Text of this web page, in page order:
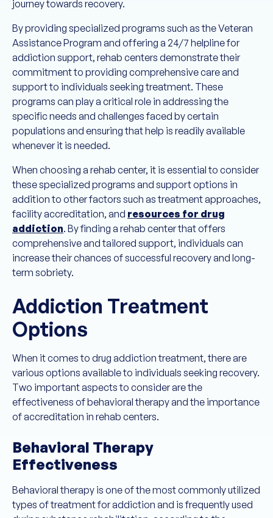
journey towards recovery.
By providing specialized programs such as the Veteran
Assistance Program and offering a 24/7 helpline for
addiction support, rehab centers demonstrate their
commitment to providing comprehensive care and
support to individuals seeking treatment. These
programs can play a critical role in addressing the
specific needs and challenges faced by certain
populations and ensuring that help is readily available
whenever it is needed.
When choosing a rehab center, it is essential to consider
these specialized programs and support options in
addition to other factors such as treatment approaches,
facility accreditation, and resources for drug
addiction. By finding a rehab center that offers
comprehensive and tailored support, individuals can
increase their chances of successful recovery and long-
term sobriety.
Addiction Treatment
Options
When it comes to drug addiction treatment, there are
various options available to individuals seeking recovery.
Two important aspects to consider are the
effectiveness of behavioral therapy and the importance
of accreditation in rehab centers.
Behavioral Therapy
Effectiveness
Behavioral therapy is one of the most commonly utilized
types of treatment for addiction and is frequently used